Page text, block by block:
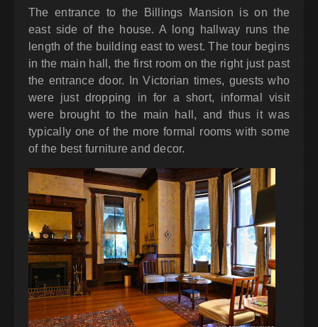
The entrance to the Billings Mansion is on the
east side of the house. A long hallway runs the
length of the building east to west. The tour begins
in the main hall, the first room on the right just past
the entrance door. In Victorian times, guests who
were just dropping in for a short, informal visit
were brought to the main hall, and thus it was
typically one of the more formal rooms with some
of the best furniture and decor.